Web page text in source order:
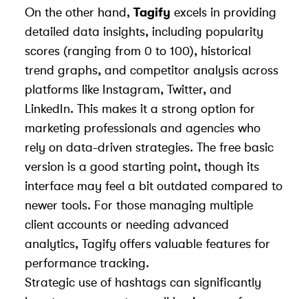
On the other hand, Tagify excels in providing
detailed data insights, including popularity
scores (ranging from 0 to 100), historical
trend graphs, and competitor analysis across
platforms like Instagram, Twitter, and
LinkedIn. This makes it a strong option for
marketing professionals and agencies who
rely on data-driven strategies. The free basic
version is a good starting point, though its
interface may feel a bit outdated compared to
newer tools. For those managing multiple
client accounts or needing advanced
analytics, Tagify offers valuable features for
performance tracking.
Strategic use of hashtags can significantly